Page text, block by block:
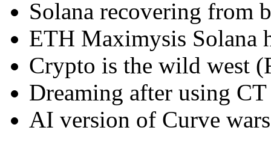
Solana recovering from
ETH Maximysis Solana
Crypto is the wild west
Dreaming after using
AI version of Curve